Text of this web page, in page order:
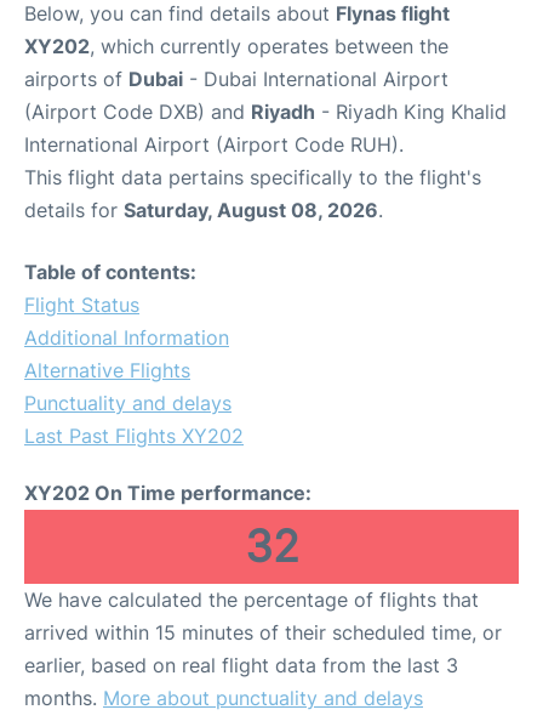
Below, you can find details about Flynas flight
XY202, which currently operates between the
airports of Dubai - Dubai International Airport
(Airport Code DXB) and Riyadh - Riyadh King Khalid
International Airport (Airport Code RUH).
This flight data pertains specifically to the flight's
details for Saturday, August 08, 2026.
Table of contents:
Flight Status
Additional Information
Alternative Flights
Punctuality and delays
Last Past Flights XY202
XY202 On Time performance:
32
We have calculated the percentage of flights that
arrived within 15 minutes of their scheduled time, or
earlier, based on real flight data from the last 3
months. More about punctuality and delays